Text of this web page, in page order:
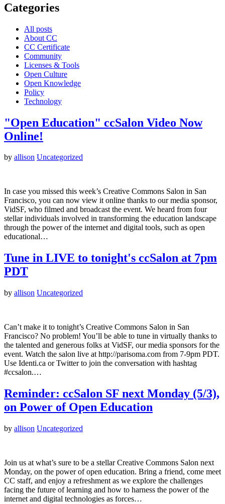
Categories
All posts
About CC
CC Certificate
Community
Licenses & Tools
Open Culture
Open Knowledge
Policy
Technology
"Open Education" ccSalon Video Now
Online!
by allison Uncategorized
In case you missed this week’s Creative Commons Salon in San
Francisco, you can now view it online thanks to our media sponsor,
VidSF, who filmed and broadcast the event. We heard from four
stellar individuals involved in transforming the education landscape
through the power of the internet and digital tools, such as open
educational…
Tune in LIVE to tonight's ccSalon at 7pm
PDT
by allison Uncategorized
Can’t make it to tonight’s Creative Commons Salon in San
Francisco? No problem! You’ll be able to tune in virtually thanks to
the talented and generous folks at VidSF, our media sponsors for the
event. Watch the salon live at http://parisoma.com from 7-9pm PDT.
Use Identi.ca or Twitter to join the conversation with hashtag
#ccsalon.…
Reminder: ccSalon SF next Monday (5/3),
on Power of Open Education
by allison Uncategorized
Join us at what’s sure to be a stellar Creative Commons Salon next
Monday, on the power of open education. Bring a friend, come meet
CC staff, and enjoy a refreshment as we explore the challenges
facing the future of learning and how to harness the power of the
internet and digital technologies as forces…